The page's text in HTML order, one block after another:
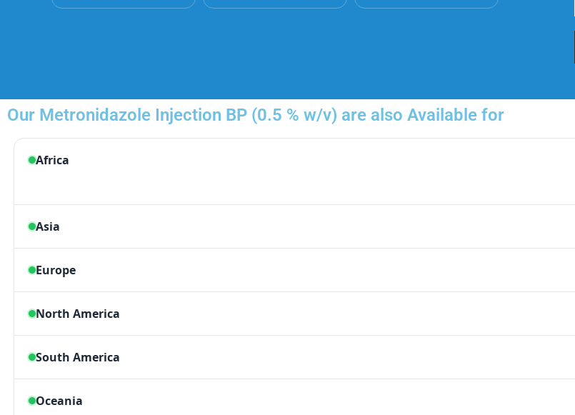
Our Metronidazole Injection BP (0.5 % w/v) are also Available for